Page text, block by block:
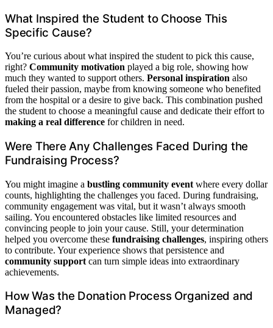
What Inspired the Student to Choose This
Specific Cause?
You’re curious about what inspired the student to pick this cause,
right? Community motivation played a big role, showing how
much they wanted to support others. Personal inspiration also
fueled their passion, maybe from knowing someone who benefited
from the hospital or a desire to give back. This combination pushed
the student to choose a meaningful cause and dedicate their effort to
making a real difference for children in need.
Were There Any Challenges Faced During the
Fundraising Process?
You might imagine a bustling community event where every dollar
counts, highlighting the challenges you faced. During fundraising,
community engagement was vital, but it wasn’t always smooth
sailing. You encountered obstacles like limited resources and
convincing people to join your cause. Still, your determination
helped you overcome these fundraising challenges, inspiring others
to contribute. Your experience shows that persistence and
community support can turn simple ideas into extraordinary
achievements.
How Was the Donation Process Organized and
Managed?